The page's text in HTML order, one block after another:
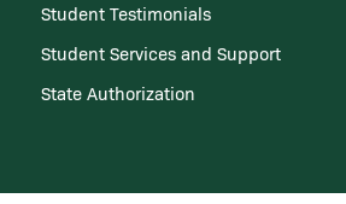
Student Testimonials
Student Services and Support
State Authorization